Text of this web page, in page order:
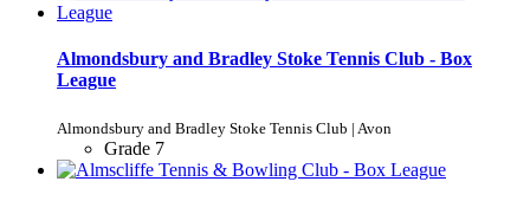
Almondsbury and Bradley Stoke Tennis Club - Box
League
Almondsbury and Bradley Stoke Tennis Club | Avon
Grade 7